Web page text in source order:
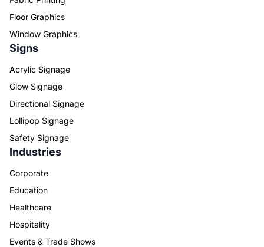
Floor Graphics
Window Graphics
Signs
Acrylic Signage
Glow Signage
Directional Signage
Lollipop Signage
Safety Signage
Industries
Corporate
Education
Healthcare
Hospitality
Events & Trade Shows